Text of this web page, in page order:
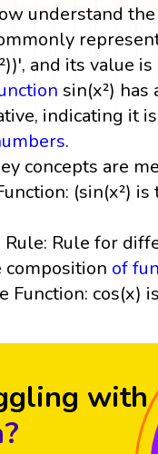
understand
and its value is
sin(x²) has
indicating it
.
concepts are
(sin(x²)
Rule: Rule for
composition of
Function: cos(x)
with